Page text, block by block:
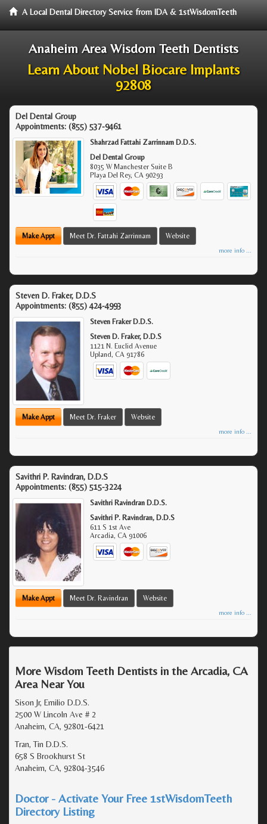
A Local Dental Directory Service from IDA & 1stWisdomTeeth
Anaheim Area Wisdom Teeth Dentists
Learn About Nobel Biocare Implants
92808
Del Dental Group
Appointments: (855) 537-9461
Shahrzad Fattahi Zarrinnam D.D.S.
Del Dental Group
8035 W Manchester Suite B
Playa Del Rey,CA 90293
Make Appt Meet Dr. Fattahi Zarrinnam Website
more info ...
Steven D. Fraker, D.D.S
Appointments: (855) 424-4993
Steven Fraker D.D.S.
Steven D. Fraker, D.D.S
1121 N. Euclid Avenue
Upland,CA 91786
Make Appt Meet Dr. Fraker Website
more info ...
Savithri P. Ravindran, D.D.S
Appointments: (855) 515-3224
Savithri Ravindran D.D.S.
Savithri P. Ravindran, D.D.S
611 S 1st Ave
Arcadia,CA 91006
Make Appt Meet Dr. Ravindran Website
more info ...
More Wisdom Teeth Dentists in the Arcadia, CA
Area Near You
Sison Jr, Emilio D.D.S.
2500 W Lincoln Ave # 2
Anaheim, CA, 92801-6421
Tran, Tin D.D.S.
658 S Brookhurst St
Anaheim, CA, 92804-3546
Doctor - Activate Your Free 1stWisdomTeeth
Directory Listing